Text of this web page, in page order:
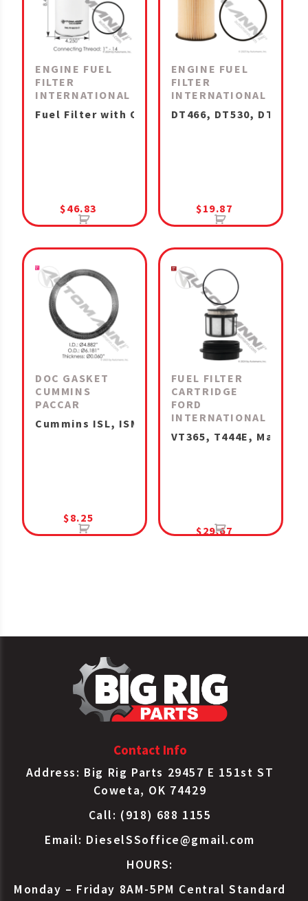
ENGINE FUEL
FILTER
INTERNATIONAL
Fuel Filter with Open End for Bowl A26, N13,
$46.83
ENGINE FUEL
FILTER
INTERNATIONAL
DT466, DT530, DT570,
$19.87
DOC GASKET
CUMMINS
PACCAR
Cummins ISL, ISM, ISX15, X15 IHC
$8.25
FUEL FILTER
CARTRIDGE
FORD
INTERNATIONAL
VT365, T444E,
$29.67
Contact Info
Address: Big Rig Parts 29457 E 151st ST
Coweta, OK 74429
Call: (918) 688 1155
Email: DieselSSoffice@gmail.com
HOURS:
Monday – Friday 8AM-5PM Central Standard